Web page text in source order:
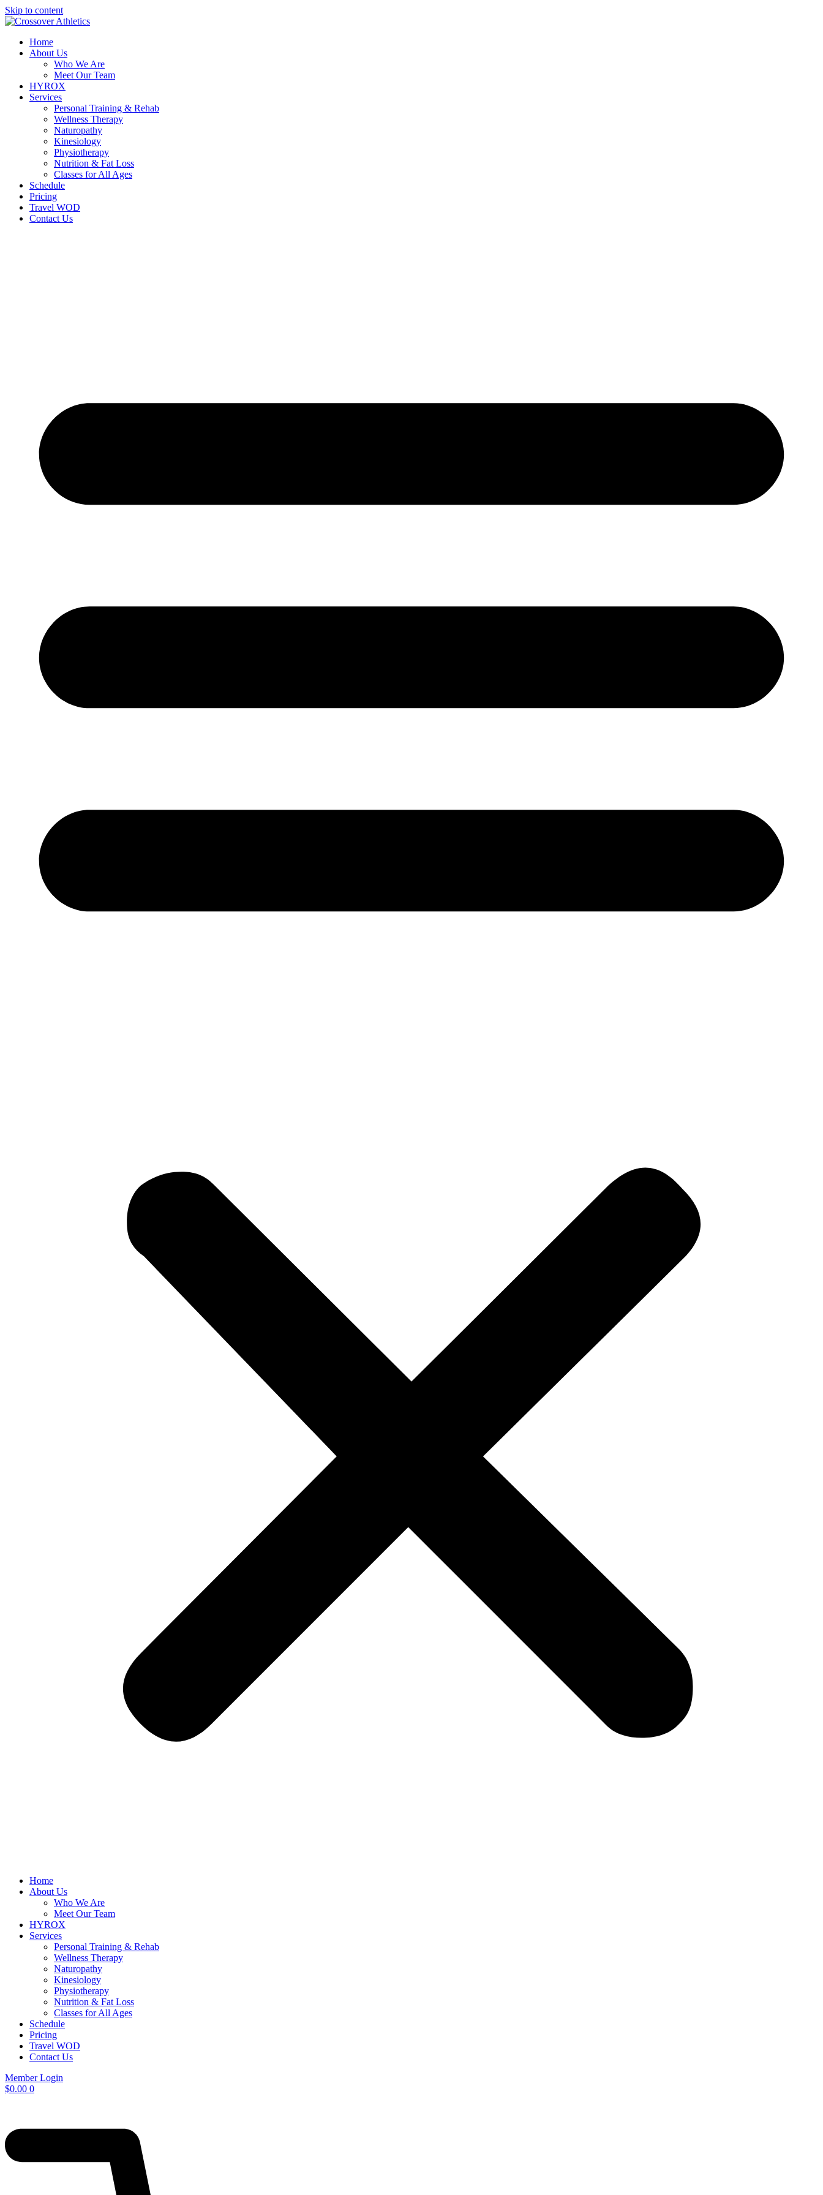
Skip to content
Home
About Us
Who We Are
Meet Our Team
HYROX
Services
Personal Training & Rehab
Wellness Therapy
Naturopathy
Kinesiology
Physiotherapy
Nutrition & Fat Loss​
Classes for All Ages
Schedule
Pricing
Travel WOD
Contact Us
Home
About Us
Who We Are
Meet Our Team
HYROX
Services
Personal Training & Rehab
Wellness Therapy
Naturopathy
Kinesiology
Physiotherapy
Nutrition & Fat Loss​
Classes for All Ages
Schedule
Pricing
Travel WOD
Contact Us
Member Login
$0.00 0